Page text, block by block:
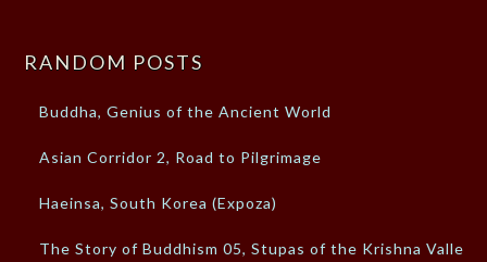
RANDOM POSTS
Buddha, Genius of the Ancient World
Asian Corridor 2, Road to Pilgrimage
Haeinsa, South Korea (Expoza)
The Story of Buddhism 05, Stupas of the Krishna Valley